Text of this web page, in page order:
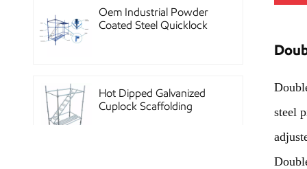
steel
Oem Industrial Powder
Coated Steel Quicklock
Hot Dipped Galvanized
Cuplock Scaffolding